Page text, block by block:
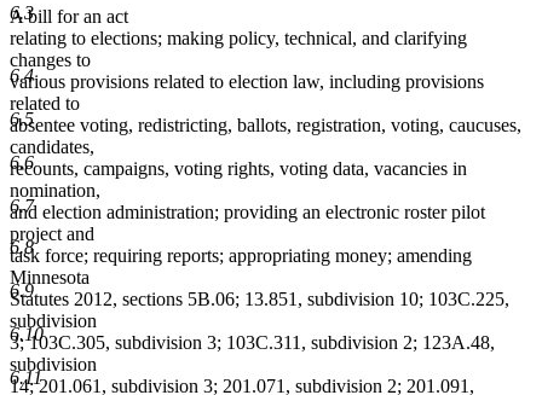
6.3
6.4
6.5
6.6
6.7
6.8
6.9
6.10
6.11
A bill for an act
relating to elections; making policy, technical, and clarifying
changes to
various provisions related to election law, including provisions
related to
absentee voting, redistricting, ballots, registration, voting, caucuses,
candidates,
recounts, campaigns, voting rights, voting data, vacancies in
nomination,
and election administration; providing an electronic roster pilot
project and
task force; requiring reports; appropriating money; amending
Minnesota
Statutes 2012, sections 5B.06; 13.851, subdivision 10; 103C.225,
subdivision
3; 103C.305, subdivision 3; 103C.311, subdivision 2; 123A.48,
subdivision
14; 201.061, subdivision 3; 201.071, subdivision 2; 201.091,